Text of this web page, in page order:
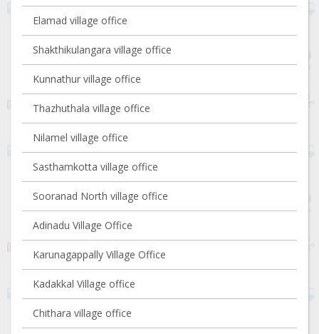
Elamad village office
Shakthikulangara village office
Kunnathur village office
Thazhuthala village office
Nilamel village office
Sasthamkotta village office
Sooranad North village office
Adinadu Village Office
Karunagappally Village Office
Kadakkal Village office
Chithara village office